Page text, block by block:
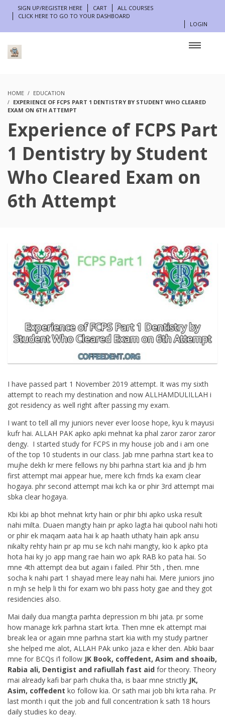
SIGN UP/REGISTER HERE CART
ALL COURSES
CLICK HERE TO GO TO YOUR DASHBOARD
LOGIN
HOME
EDUCATION
EXPERIENCE OF FCPS PART 1 DENTISTRY BY STUDENT WHO CLEARED
EXAM ON 6TH ATTEMPT
Experience of FCPS Part
1 Dentistry by Student
Who Cleared Exam on
6th Attempt
I have passed part 1 November 2019 attempt. It was my sixth
attempt to reach my destination and now ALLHAMDULILLAH i
got residency as well right after passing my exam.
I want to tell all my juniors never ever loose hope, kyu k mayusi
kufr hai. ALLAH PAK apko apki mehnat ka phal zaror zaror zaror
dengy. I started study for FCPS in my house job and i am one
of the top 10 students in our class. Jab mne parhna start kea to
mujhe dekh kr mere fellows ny bhi parhna start kia and jb hm
first attempt mai appear hue, mere kch frnds ka exam clear
hogaya. phr second attempt mai kch ka or phir 3rd attempt mai
sbka clear hogaya.
Kbi kbi ap bhot mehnat krty hain or phir bhi apko uska result
nahi milta. Duaen mangty hain pr apko lagta hai qubool nahi hoti
or phir ek maqam aata hai k ap haath uthaty hain apk ansu
nikalty rehty hain pr ap mu se kch nahi mangty, kio k apko pta
hota hai ky jo app mang rae hain wo apk RAB ko pata hai. So
mne 4th attempt dea but again i failed. Phir 5th , then. mne
socha k nahi part 1 shayad mere leay nahi hai. Mere juniors jino
n mjh se help li thi for exam wo bhi pass hoty gae and they got
residencies also.
Mai daily dua mangta parhta depression m bhi jata. pr some
how manage krk parhna start krta. Then mne ek attempt mai
break lea or again mne parhna start kia with my study partner
she helped me alot, ALLAH PAk unko jaza e kher den. Abki baar
mne for BCQs i’l follow JK Book, coffedent, Asim and shoaib,
Rabia ali, Dentigist and rafiullah fast aid for theory. Theory
mai already kafi bar parh chuka tha, is baar mne strictly JK,
Asim, coffedent ko follow kia. Or sath mai job bhi krta raha. Pr
last month i quit the job and full concentration k sath 18 hours
daily studies ko deay.